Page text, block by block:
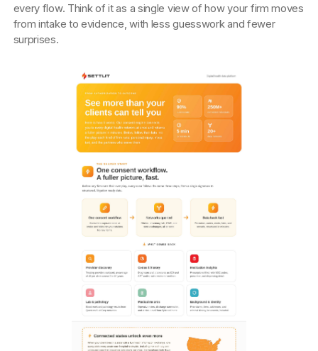
every flow. Think of it as a single view of how your firm moves
from intake to evidence, with less guesswork and fewer
surprises.